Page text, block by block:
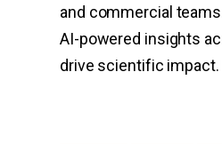
and commercial
AI-powered insights
drive scientific impact.